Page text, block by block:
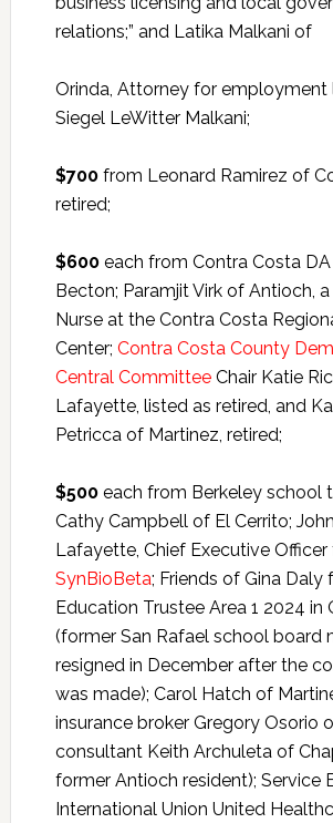
relations;” and Latika Malkani of
Orinda, Attorney for employment
Siegel LeWitter Malkani;
$700 from Leonard Ramirez of
retired;
$600each from Contra Costa DA
Becton; Paramjit Virk of Antioch,
Nurse at the Contra Costa
Center; Contra Costa County
Central CommitteeChair Katie
Lafayette, listed as retired, and
Petricca of Martinez, retired;
$500each from Berkeley school
Cathy Campbell of El Cerrito;
Lafayette, Chief Executive Officer
SynBioBeta; Friends of Gina Daly
Education Trustee Area 1 2024 in
(former San Rafael school board
resigned in December after the
was made); Carol Hatch of
insurance broker Gregory Osorio
consultant Keith Archuleta of
former Antioch resident); Service
International Union United